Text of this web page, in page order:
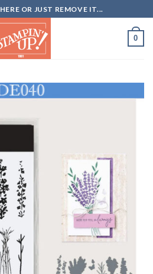
OR JUST REMOVE IT...
0